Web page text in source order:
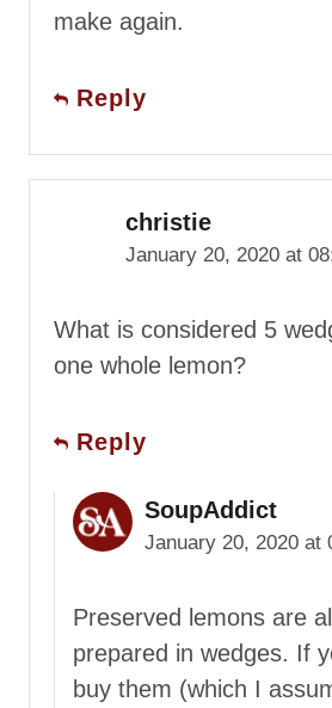
make again.
Reply
christie
January 20, 2020 at
What is considered 5
one whole lemon?
Reply
SoupAddict
January 20, 2020 at
Preserved lemons are
prepared in wedges. If
buy them (which I